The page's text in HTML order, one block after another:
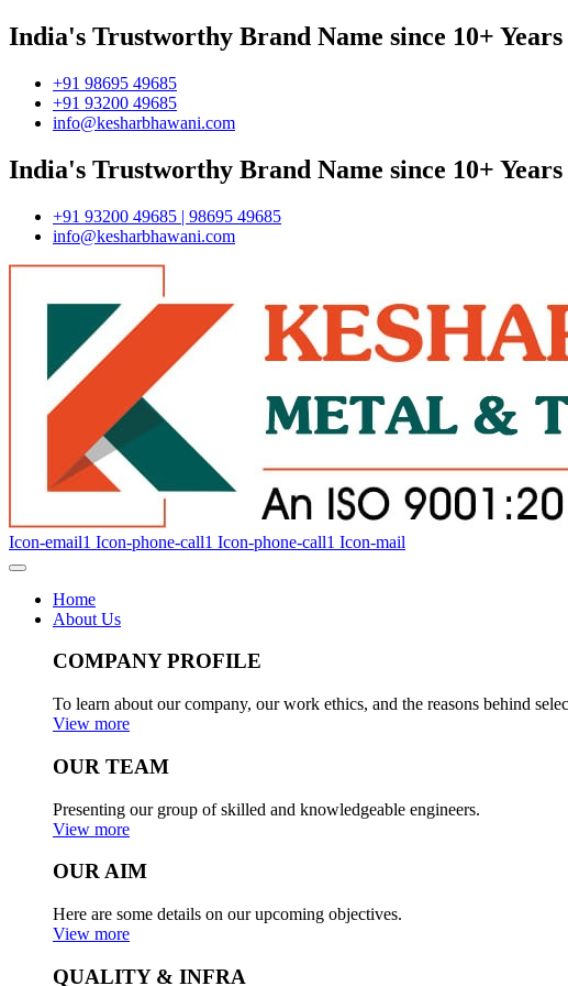
India's Trustworthy Brand Name since 10+ Years
+91 98695 49685
+91 93200 49685
info@kesharbhawani.com
India's Trustworthy Brand Name since 10+ Years
+91 93200 49685 | 98695 49685
info@kesharbhawani.com
Icon-email1 Icon-phone-call1 Icon-phone-call1 Icon-mail
Home
About Us
COMPANY PROFILE
To learn about our company, our work ethics, and the reasons behind
View more
OUR TEAM
Presenting our group of skilled and knowledgeable engineers.
View more
OUR AIM
Here are some details on our upcoming objectives.
View more
QUALITY & INFRA